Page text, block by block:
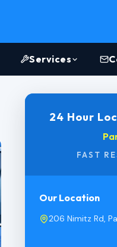
Services
24 Hour
FAST
Our Location
206 Nimitz Rd,